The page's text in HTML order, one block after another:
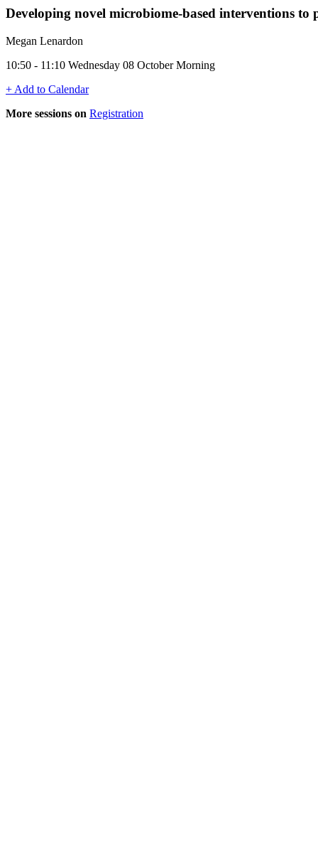
Developing novel microbiome-based interventions
Megan Lenardon
10:50 - 11:10 Wednesday 08 October Morning
+ Add to Calendar
More sessions on Registration